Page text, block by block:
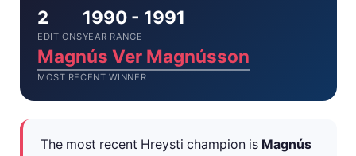
2
EDITIONS
1990 - 1991
YEAR RANGE
Magnús Ver Magnússon
MOST RECENT WINNER
The most recent Hreysti champion is Magnús